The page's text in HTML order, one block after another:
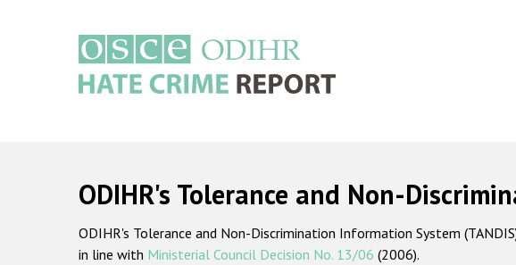
ODIHR's Tolerance and Non-
ODIHR's Tolerance and Non-Discrimination Information System
in line with Ministerial Council Decision No. 13/06 (2006).